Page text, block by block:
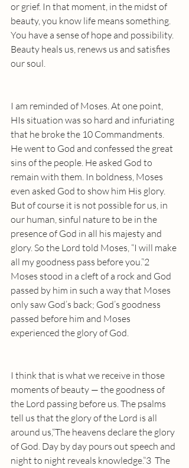
or grief. In that moment, in the midst of
beauty, you know life means something.
You have a sense of hope and possibility.
Beauty heals us, renews us and satisfies
our soul.
I am reminded of Moses. At one point,
HIs situation was so hard and infuriating
that he broke the 10 Commandments.
He went to God and confessed the great
sins of the people. He asked God to
remain with them. In boldness, Moses
even asked God to show him His glory.
But of course it is not possible for us, in
our human, sinful nature to be in the
presence of God in all his majesty and
glory. So the Lord told Moses, “I will make
all my goodness pass before you.”2
Moses stood in a cleft of a rock and God
passed by him in such a way that Moses
only saw God’s back; God’s goodness
passed before him and Moses
experienced the glory of God.
I think that is what we receive in those
moments of beauty — the goodness of
the Lord passing before us. The psalms
tell us that the glory of the Lord is all
around us,“The heavens declare the glory
of God. Day by day pours out speech and
night to night reveals knowledge.”3  The